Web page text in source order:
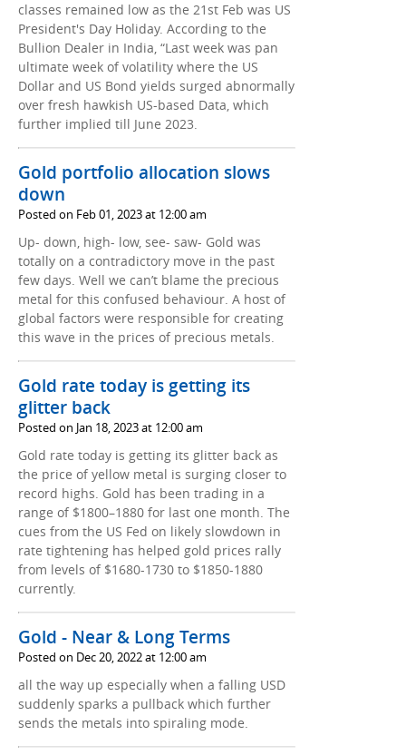
classes remained low as the 21st Feb was US
President's Day Holiday. According to the
Bullion Dealer in India, “Last week was pan
ultimate week of volatility where the US
Dollar and US Bond yields surged abnormally
over fresh hawkish US-based Data, which
further implied till June 2023.
Gold portfolio allocation slows
down
Posted on Feb 01, 2023 at 12:00 am
Up- down, high- low, see- saw- Gold was
totally on a contradictory move in the past
few days. Well we can’t blame the precious
metal for this confused behaviour. A host of
global factors were responsible for creating
this wave in the prices of precious metals.
Gold rate today is getting its
glitter back
Posted on Jan 18, 2023 at 12:00 am
Gold rate today is getting its glitter back as
the price of yellow metal is surging closer to
record highs. Gold has been trading in a
range of $1800–1880 for last one month. The
cues from the US Fed on likely slowdown in
rate tightening has helped gold prices rally
from levels of $1680-1730 to $1850-1880
currently.
Gold - Near & Long Terms
Posted on Dec 20, 2022 at 12:00 am
all the way up especially when a falling USD
suddenly sparks a pullback which further
sends the metals into spiraling mode.